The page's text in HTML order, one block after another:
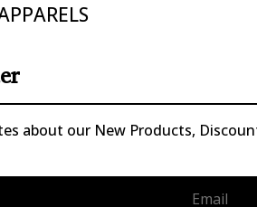
about our New Products,